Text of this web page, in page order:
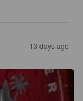
13 days ago